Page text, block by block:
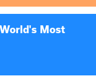
Most